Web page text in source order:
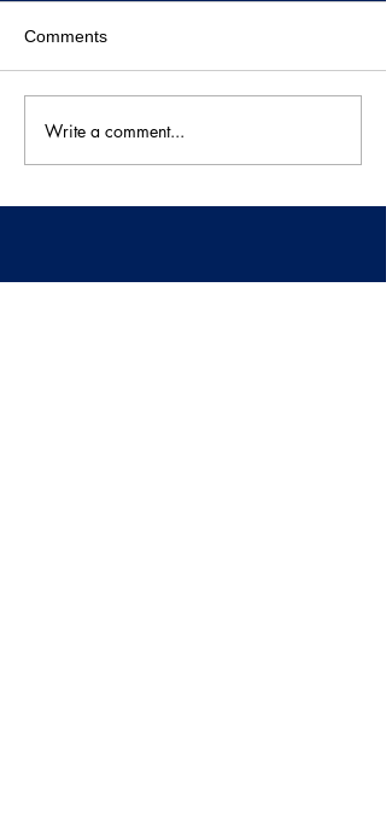
Comments
Write a comment...